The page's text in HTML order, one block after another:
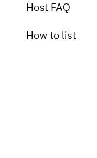
Host FAQ
How to list